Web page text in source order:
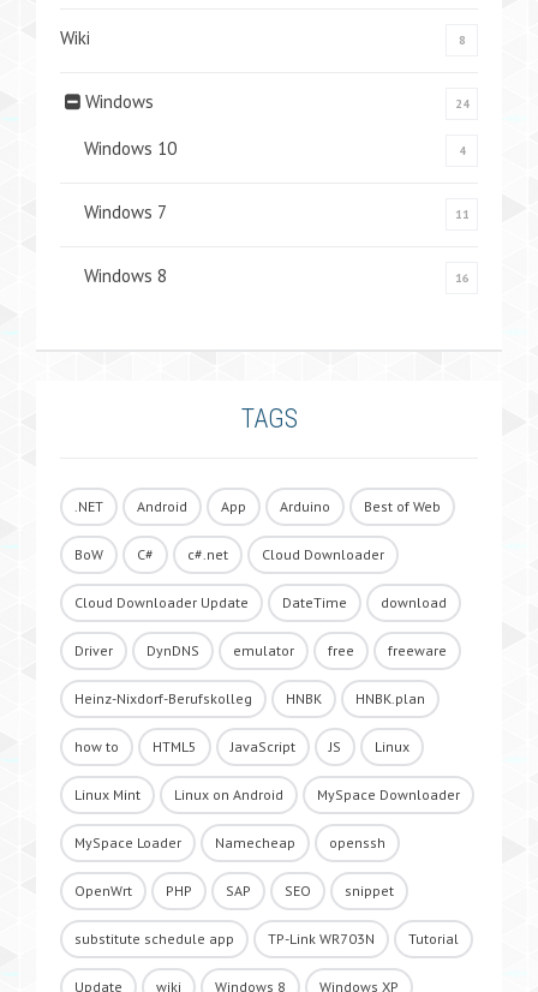
Wiki 8
Windows 24
Windows 10 4
Windows 7 11
Windows 8 16
TAGS
.NET Android App Arduino Best of Web
BoW C# c#.net Cloud Downloader
Cloud Downloader Update DateTime download
Driver DynDNS emulator free freeware
Heinz-Nixdorf-Berufskolleg HNBK HNBK.plan
how to HTML5 JavaScript JS Linux
Linux Mint Linux on Android MySpace Downloader
MySpace Loader Namecheap openssh
OpenWrt PHP SAP SEO snippet
substitute schedule app TP-Link WR703N Tutorial
Update wiki Windows 8 Windows XP